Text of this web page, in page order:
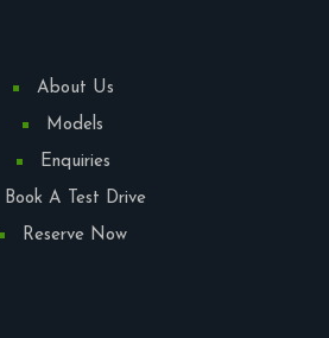
About Us
Models
Enquiries
Book A Test Drive
Reserve Now